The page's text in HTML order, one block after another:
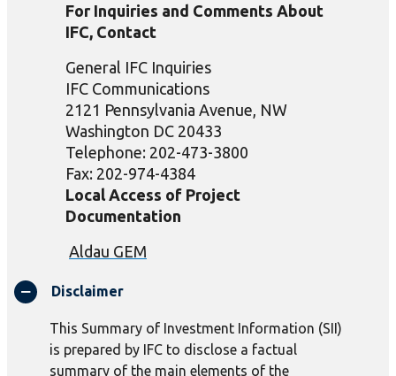
For Inquiries and Comments About
IFC, Contact
General IFC Inquiries
IFC Communications
2121 Pennsylvania Avenue, NW
Washington DC 20433
Telephone: 202-473-3800
Fax: 202-974-4384
Local Access of Project
Documentation
Aldau GEM
Disclaimer
This Summary of Investment Information (SII)
is prepared by IFC to disclose a factual
summary of the main elements of the